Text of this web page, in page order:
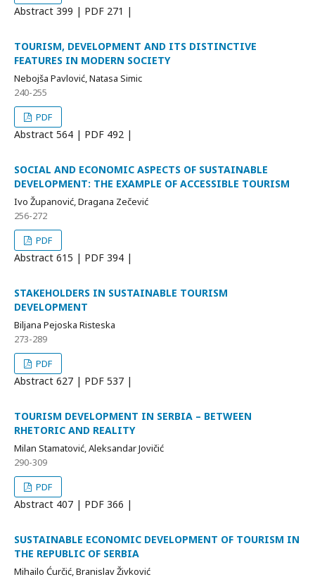
Abstract 399 | PDF 271 |
TOURISM, DEVELOPMENT AND ITS DISTINCTIVE
FEATURES IN MODERN SOCIETY
Nebojša Pavlović, Natasa Simic
240-255
PDF
Abstract 564 | PDF 492 |
SOCIAL AND ECONOMIC ASPECTS OF SUSTAINABLE
DEVELOPMENT: THE EXAMPLE OF ACCESSIBLE TOURISM
Ivo Županović, Dragana Zečević
256-272
PDF
Abstract 615 | PDF 394 |
STAKEHOLDERS IN SUSTAINABLE TOURISM
DEVELOPMENT
Biljana Pejoska Risteska
273-289
PDF
Abstract 627 | PDF 537 |
TOURISM DEVELOPMENT IN SERBIA – BETWEEN
RHETORIC AND REALITY
Milan Stamatović, Aleksandar Jovičić
290-309
PDF
Abstract 407 | PDF 366 |
SUSTAINABLE ECONOMIC DEVELOPMENT OF TOURISM IN
THE REPUBLIC OF SERBIA
Mihailo Ćurčić, Branislav Živković